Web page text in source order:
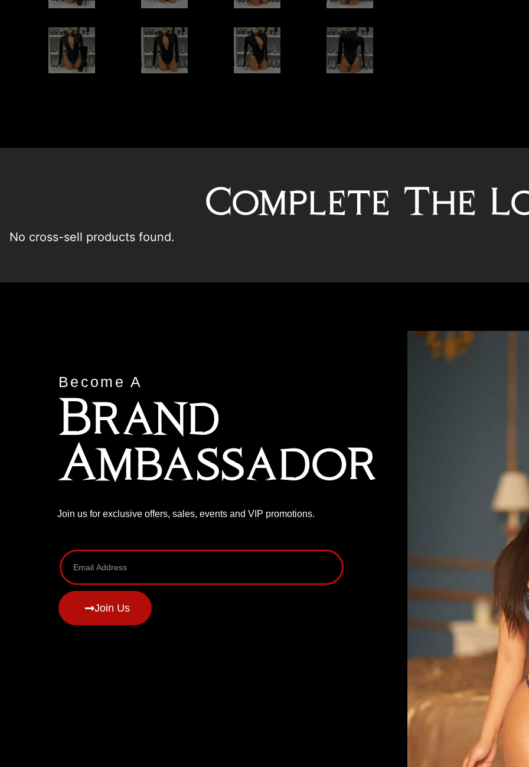
Complete The
No cross-sell products found.
Become A
Brand
Ambassador
Join us for exclusive offers, sales, events and VIP promotions.
Join Us